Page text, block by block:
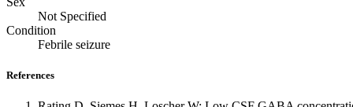
Not Specified
Condition
Febrile seizure
References